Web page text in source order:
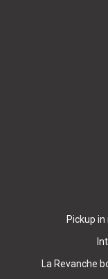
Pickup
La Revanche